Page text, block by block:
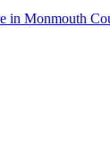
in Monmouth